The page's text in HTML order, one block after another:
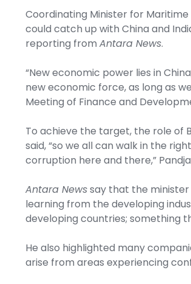
Coordinating Minister for
could catch up with China and
reporting from Antara News.
“New economic power lies in
new economic force, as long as
Meeting of Finance and
To achieve the target, the role of
said, “so we all can walk in the
corruption here and there,”
Antara Newssay that the
learning from the developing
developing countries; something
He also highlighted many
arise from areas experiencing